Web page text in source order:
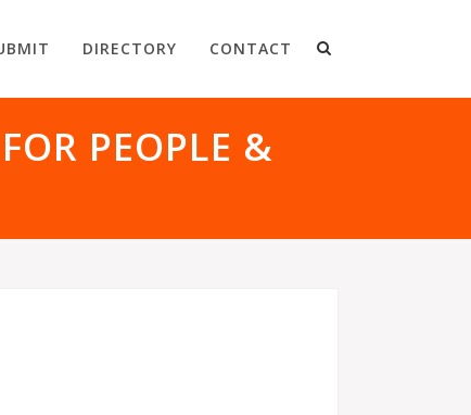
DIRECTORY CONTACT
PEOPLE &